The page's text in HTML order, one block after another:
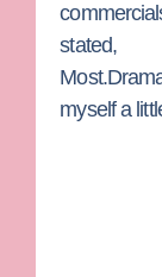
myself a